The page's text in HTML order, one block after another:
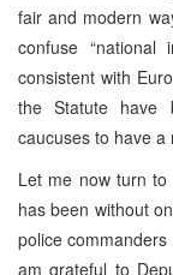
fair and modern
confuse
consistent with
the Statute have
caucuses to have a
Let me now turn
has been without
police
am grateful to